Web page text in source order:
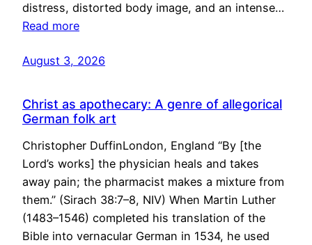
distress, distorted body image, and an intense…
Read more
August 3, 2026
Christ as apothecary: A genre of allegorical
German folk art
Christopher DuffinLondon, England “By [the
Lord’s works] the physician heals and takes
away pain; the pharmacist makes a mixture from
them.” (Sirach 38:7–8, NIV) When Martin Luther
(1483–1546) completed his translation of the
Bible into vernacular German in 1534, he used